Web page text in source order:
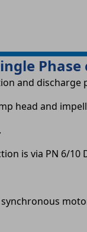
and
head and
is via PN 6/10